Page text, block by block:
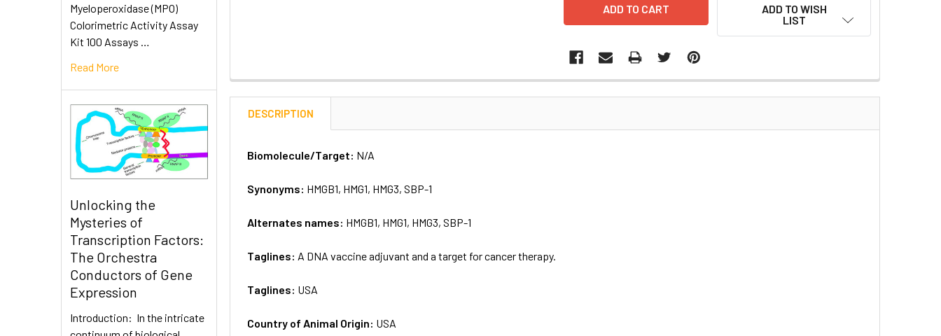
Myeloperoxidase (MPO)
Colorimetric Activity Assay
Kit 100 Assays …
Read More
Unlocking the
Mysteries of
Transcription Factors:
The Orchestra
Conductors of Gene
Expression
Introduction: In the intricate
ADD TO WISH
LIST
DESCRIPTION
Biomolecule/Target: N/A
Synonyms: HMGB1, HMG1, HMG3, SBP-1
Alternates names: HMGB1, HMG1, HMG3, SBP-1
Taglines: A DNA vaccine adjuvant and a target for cancer therapy.
Taglines: USA
Country of Animal Origin: USA